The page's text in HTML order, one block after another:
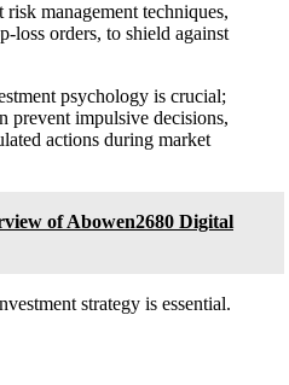
management techniques,
loss orders, to shield against
psychology is crucial;
prevent impulsive decisions,
actions during market
of Abowen2680 Digital
strategy is essential.